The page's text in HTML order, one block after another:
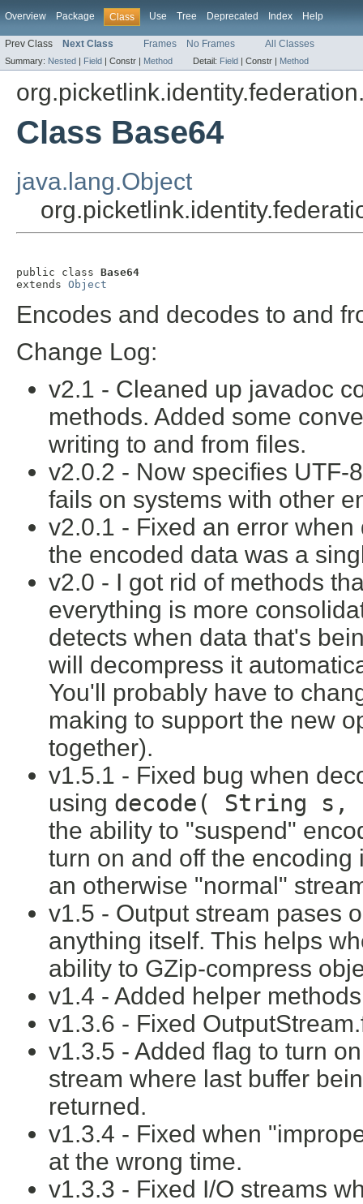
Overview Package Class Use Tree Deprecated Index Help
Prev Class Next Class Frames No Frames All Classes
Summary: Nested | Field | Constr | Method Detail: Field | Constr | Method
Class Base64
java.lang.Object
public class Base64
extends Object
Encodes and decodes to and
Change Log:
v2.1 - Cleaned up javadoc
methods. Added some
writing to and from files.
v2.0.2 - Now specifies UTF-
fails on systems with other
v2.0.1 - Fixed an error
the encoded data was a
v2.0 - I got rid of methods
everything is more
detects when data that's
will decompress it
You'll probably have to
making to support the new
together).
v1.5.1 - Fixed bug when
using decode( String s,
the ability to "suspend"
turn on and off the
an otherwise "normal"
v1.5 - Output stream pases
anything itself. This helps
ability to GZip-compress
v1.4 - Added helper
v1.3.6 - Fixed
v1.3.5 - Added flag to turn
stream where last buffer
returned.
v1.3.4 - Fixed when
at the wrong time.
v1.3.3 - Fixed I/O streams